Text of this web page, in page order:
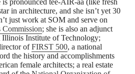
pronounced tee-AIR-aa (like fresh
in architecture, and she isn’t yet 30
just work at SOM and serve on
Commission; she is also an adjunct
Illinois Institute of Technology;
ofFIRST 500, a national
the history and accomplishments
female architects; a real estate